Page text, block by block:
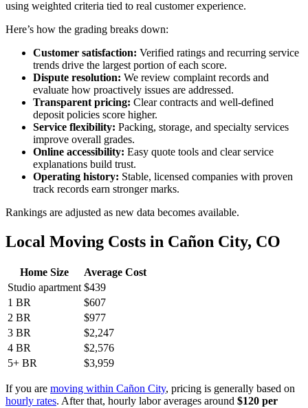
using weighted criteria tied to real customer experience.
Here’s how the grading breaks down:
Customer satisfaction: Verified ratings and recurring service
trends drive the largest portion of each score.
Dispute resolution: We review complaint records and
evaluate how proactively issues are addressed.
Transparent pricing: Clear contracts and well-defined
deposit policies score higher.
Service flexibility: Packing, storage, and specialty services
improve overall grades.
Online accessibility: Easy quote tools and clear service
explanations build trust.
Operating history: Stable, licensed companies with proven
track records earn stronger marks.
Rankings are adjusted as new data becomes available.
Local Moving Costs in Cañon City, CO
Home Size
Average Cost
Studio apartment $439
1 BR
$607
2 BR
$977
3 BR
$2,247
4 BR
$2,576
5+ BR
$3,959
If you are moving within Cañon City, pricing is generally based on
hourly rates. After that, hourly labor averages around $120 per